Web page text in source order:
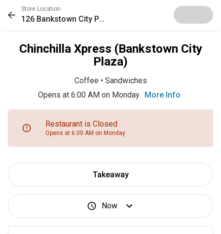
Store Location
126 Bankstown City Plaza
Chinchilla Xpress (Bankstown City
Plaza)
Coffee • Sandwiches
Opens at 6:00 AM on Monday
More Info
Restaurant is Closed
Opens at 6:00 AM on Monday
Takeaway
Now